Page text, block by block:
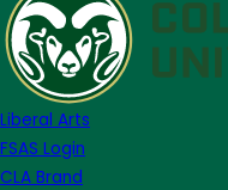
of
Eddy:
Danny
Liberal Arts
FSAS Login
CLA Brand